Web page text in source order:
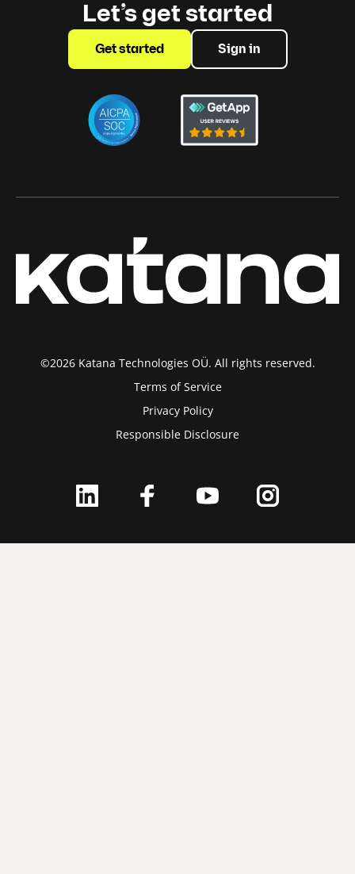
Let’s get started
Get started Sign in
©2026 Katana Technologies OÜ. All rights reserved.
Terms of Service
Privacy Policy
Responsible Disclosure